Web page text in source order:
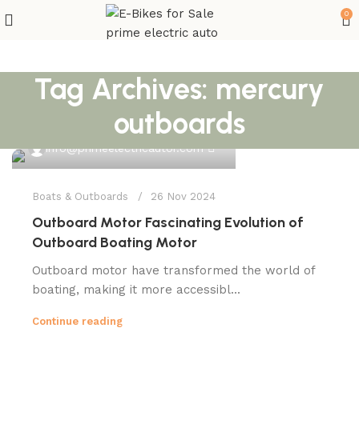
0
Tag Archives: mercury
outboards
info@primeelectricautor.com
Boats & Outboards 26 Nov 2024
Outboard Motor Fascinating Evolution of
Outboard Boating Motor
Outboard motor have transformed the world of
boating, making it more accessibl...
Continue reading